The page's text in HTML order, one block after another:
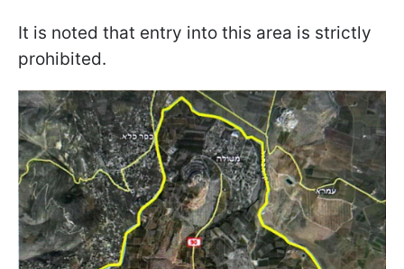
It is noted that entry into this area is strictly
prohibited.